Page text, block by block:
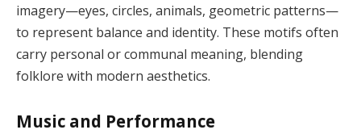
imagery—eyes, circles, animals, geometric patterns—
to represent balance and identity. These motifs often
carry personal or communal meaning, blending
folklore with modern aesthetics.
Music and Performance